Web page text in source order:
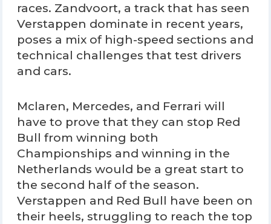
races. Zandvoort, a track that has seen
Verstappen dominate in recent years,
poses a mix of high-speed sections and
technical challenges that test drivers
and cars.
Mclaren, Mercedes, and Ferrari will
have to prove that they can stop Red
Bull from winning both
Championships and winning in the
Netherlands would be a great start to
the second half of the season.
Verstappen and Red Bull have been on
their heels, struggling to reach the top